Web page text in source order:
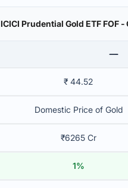
ICICI Prudential Gold ETF FOF -
₹ 44.52
Domestic Price of Gold
₹6265 Cr
1%